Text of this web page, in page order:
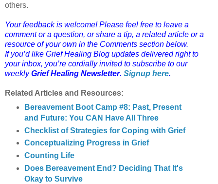
others.
Your feedback is welcome! Please feel free to leave a
comment or a question, or share a tip, a related article or a
resource of your own in the Comments section below.
If you’d like Grief Healing Blog updates delivered right to
your inbox, you’re cordially invited to subscribe to our
weeklyGrief Healing Newsletter. Signup here.
Related Articles and Resources:
Bereavement Boot Camp #8: Past, Present
and Future: You CAN Have All Three
Checklist of Strategies for Coping with Grief
Conceptualizing Progress in Grief
Counting Life
Does Bereavement End? Deciding That It's
Okay to Survive